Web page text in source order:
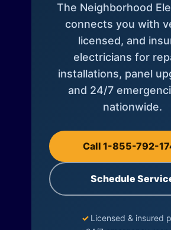
The Neighborhood
connects you with
licensed, and
electricians for
installations, panel
and 24/7
nationwide.
Call 1-855-792-
Schedule
✓ Licensed & insured